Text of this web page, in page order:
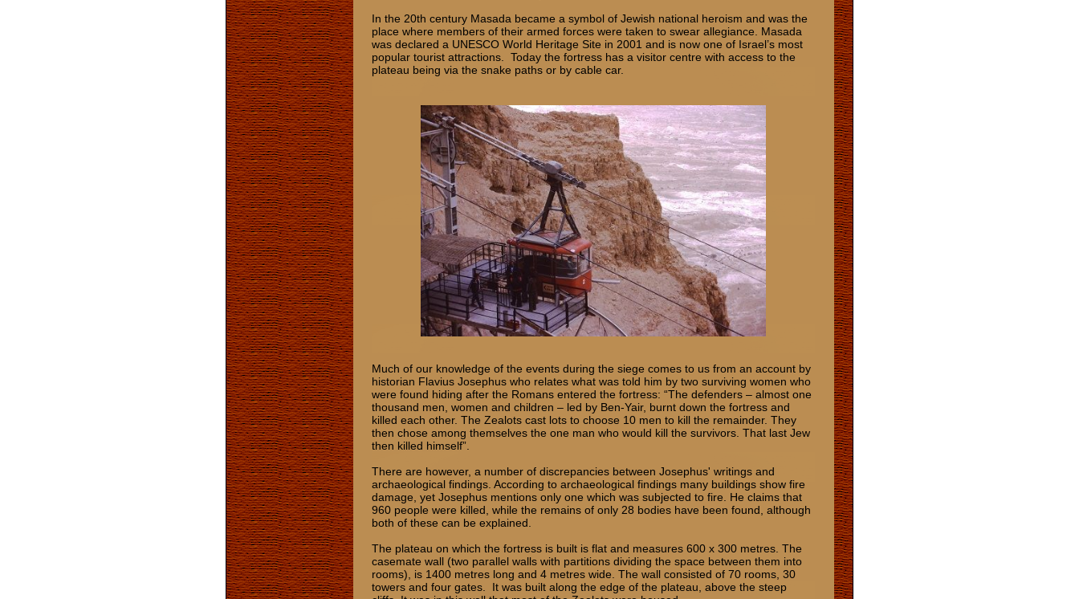
In the 20th century Masada became a symbol of Jewish national heroism and was the
place where members of their armed forces were taken to swear allegiance. Masada
was declared a UNESCO World Heritage Site in 2001 and is now one of Israel’s most
popular tourist attractions. Today the fortress has a visitor centre with access to the
plateau being via the snake paths or by cable car.
Much of our knowledge of the events during the siege comes to us from an account by
historian Flavius Josephus who relates what was told him by two surviving women who
were found hiding after the Romans entered the fortress: “The defenders – almost one
thousand men, women and children – led by Ben-Yair, burnt down the fortress and
killed each other. The Zealots cast lots to choose 10 men to kill the remainder. They
then chose among themselves the one man who would kill the survivors. That last Jew
then killed himself”.
There are however, a number of discrepancies between Josephus' writings and
archaeological findings. According to archaeological findings many buildings show fire
damage, yet Josephus mentions only one which was subjected to fire. He claims that
960 people were killed, while the remains of only 28 bodies have been found, although
both of these can be explained.
The plateau on which the fortress is built is flat and measures 600 x 300 metres. The
casemate wall (two parallel walls with partitions dividing the space between them into
rooms), is 1400 metres long and 4 metres wide. The wall consisted of 70 rooms, 30
towers and four gates. It was built along the edge of the plateau, above the steep